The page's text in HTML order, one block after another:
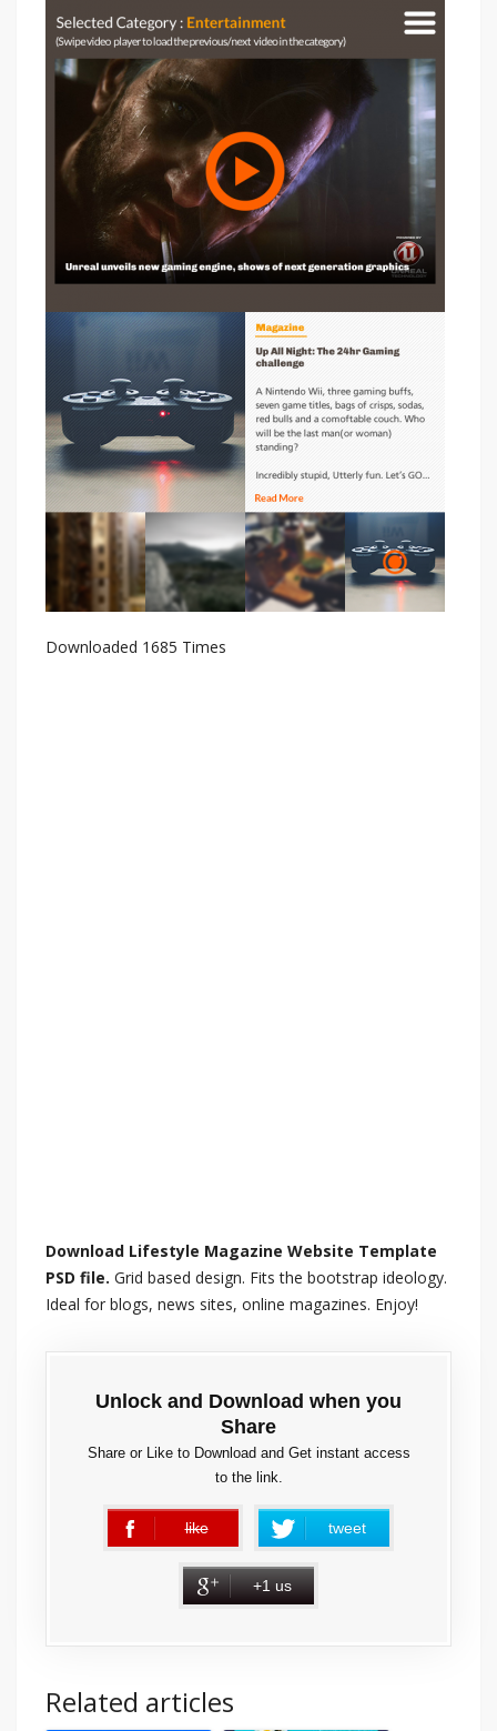
Downloaded 1685 Times
Download Lifestyle Magazine Website Template
PSD file. Grid based design. Fits the bootstrap ideology.
Ideal for blogs, news sites, online magazines. Enjoy!
Unlock and Download when you
Share
Share or Like to Download and Get instant access
to the link.
like
error tweet
+1 us
Related articles